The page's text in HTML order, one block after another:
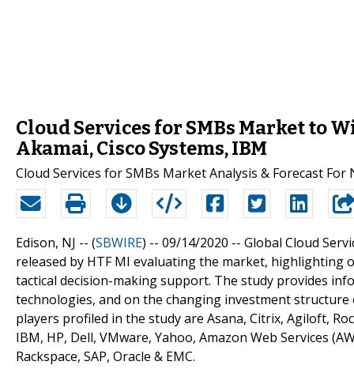
Cloud Services for SMBs Market to
Akamai, Cisco Systems, IBM
Cloud Services for SMBs Market Analysis & Forecast For
Edison, NJ -- (SBWIRE) -- 09/14/2020 -- Global Cloud
released by HTF MI evaluating the market, highlighting
tactical decision-making support. The study provides
technologies, and on the changing investment
players profiled in the study are Asana, Citrix, Agiloft,
IBM, HP, Dell, VMware, Yahoo, Amazon Web Services
Rackspace, SAP, Oracle & EMC.